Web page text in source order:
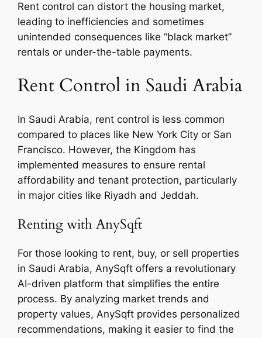
Rent control can distort the housing market,
leading to inefficiencies and sometimes
unintended consequences like “black market”
rentals or under-the-table payments.
Rent Control in Saudi Arabia
In Saudi Arabia, rent control is less common
compared to places like New York City or San
Francisco. However, the Kingdom has
implemented measures to ensure rental
affordability and tenant protection, particularly
in major cities like Riyadh and Jeddah.
Renting with AnySqft
For those looking to rent, buy, or sell properties
in Saudi Arabia, AnySqft offers a revolutionary
AI-driven platform that simplifies the entire
process. By analyzing market trends and
property values, AnySqft provides personalized
recommendations, making it easier to find the